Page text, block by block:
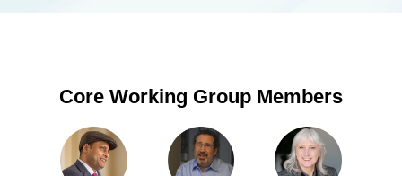
Core Working Group Members